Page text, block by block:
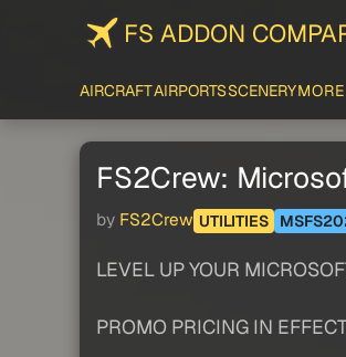
FS ADDON
AIRCRAFTAIRPORTSSCENERYMORE
FS2Crew:
by FS2Crew UTILITIES
LEVEL UP YOUR
PROMO PRICING IN